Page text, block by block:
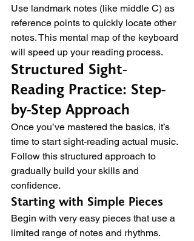
Use landmark notes (like middle C) as
reference points to quickly locate other
notes. This mental map of the keyboard
will speed up your reading process.
Structured Sight-
Reading Practice: Step-
by-Step Approach
Once you’ve mastered the basics, it’s
time to start sight-reading actual music.
Follow this structured approach to
gradually build your skills and
confidence.
Starting with Simple Pieces
Begin with very easy pieces that use a
limited range of notes and rhythms.